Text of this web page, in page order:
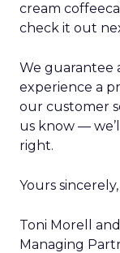
cream
check it out
We guarantee
experience a
our customer
us know —
right.
Yours sincerely,
Toni Morell
Managing